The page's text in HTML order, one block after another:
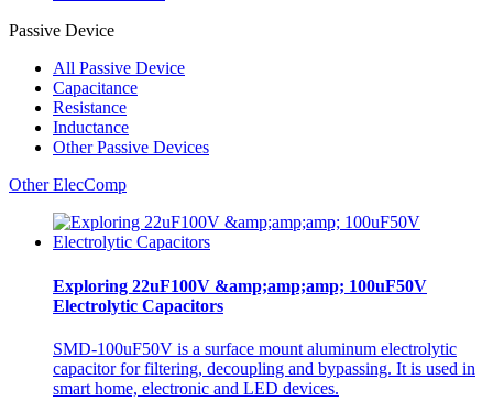
Passive Device
All Passive Device
Capacitance
Resistance
Inductance
Other Passive Devices
Other ElecComp
Exploring 22uF100V &amp;amp;amp; 100uF50V
Electrolytic Capacitors
SMD-100uF50V is a surface mount aluminum electrolytic
capacitor for filtering, decoupling and bypassing. It is used in
smart home, electronic and LED devices.